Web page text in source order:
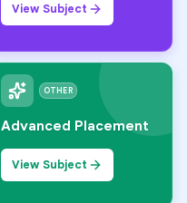
View Subject
OTHER
Advanced Placement
View Subject